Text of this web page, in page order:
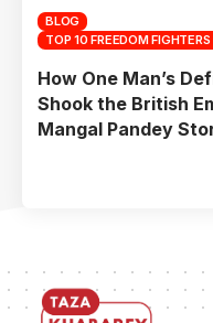
BLOG
TOP 10 FREEDOM
How One Man’s
Shook the British
Mangal Pandey